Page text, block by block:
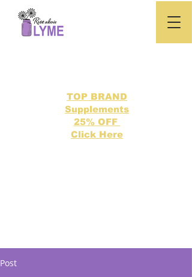
TOP BRAND
Supplements
25% OFF
Click Here
Post